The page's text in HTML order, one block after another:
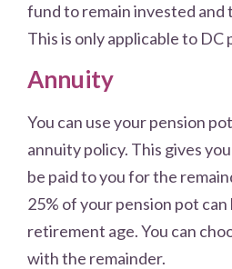
fund to remain invested and
This is only applicable to DC
Annuity
You can use your pension
annuity policy. This gives
be paid to you for the
25% of your pension pot
retirement age. You can
with the remainder.